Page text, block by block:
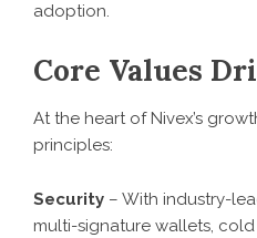
adoption.
Core Values
At the heart of Nivex’s
principles:
Security – With industry-
multi-signature wallets,